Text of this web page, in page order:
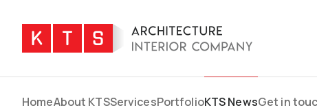
HomeAbout KTSServicesPortfolioKTS NewsGet in